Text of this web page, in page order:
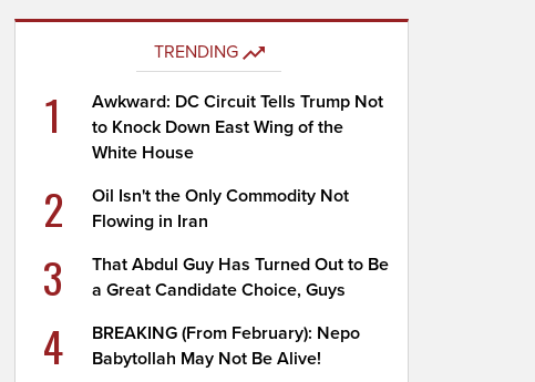
TRENDING
1
Awkward: DC Circuit Tells Trump Not
to Knock Down East Wing of the
White House
2
Oil Isn't the Only Commodity Not
Flowing in Iran
3
That Abdul Guy Has Turned Out to Be
a Great Candidate Choice, Guys
4
BREAKING (From February): Nepo
Babytollah May Not Be Alive!